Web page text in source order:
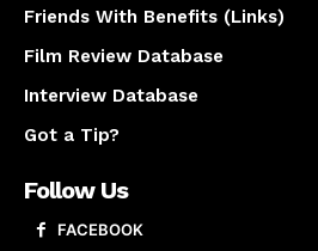
Friends With Benefits (Links)
Film Review Database
Interview Database
Got a Tip?
Follow Us
FACEBOOK